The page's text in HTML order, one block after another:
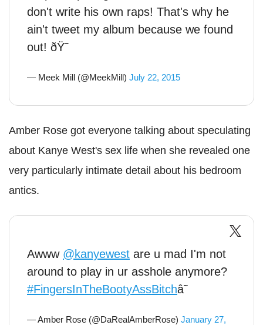
don't write his own raps! That's why he
ain't tweet my album because we found
out! ðŸ˜
— Meek Mill (@MeekMill) July 22, 2015
Amber Rose got everyone talking about speculating
about Kanye West's sex life when she revealed one
very particularly intimate detail about his bedroom
antics.
Awww @kanyewest are u mad I'm not
around to play in ur asshole anymore?
#FingersInTheBootyAssBitchâ˜
— Amber Rose (@DaRealAmberRose) January 27,